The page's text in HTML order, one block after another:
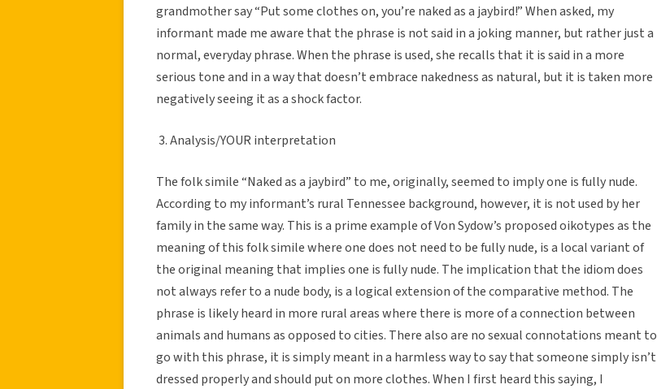
grandmother say “Put some clothes on, you’re naked as a jaybird!” When asked, my
informant made me aware that the phrase is not said in a joking manner, but rather just a
normal, everyday phrase. When the phrase is used, she recalls that it is said in a more
serious tone and in a way that doesn’t embrace nakedness as natural, but it is taken more
negatively seeing it as a shock factor.
3. Analysis/YOUR interpretation
The folk simile “Naked as a jaybird” to me, originally, seemed to imply one is fully nude.
According to my informant’s rural Tennessee background, however, it is not used by her
family in the same way. This is a prime example of Von Sydow’s proposed oikotypes as the
meaning of this folk simile where one does not need to be fully nude, is a local variant of
the original meaning that implies one is fully nude. The implication that the idiom does
not always refer to a nude body, is a logical extension of the comparative method. The
phrase is likely heard in more rural areas where there is more of a connection between
animals and humans as opposed to cities. There also are no sexual connotations meant to
go with this phrase, it is simply meant in a harmless way to say that someone simply isn’t
dressed properly and should put on more clothes. When I first heard this saying, I